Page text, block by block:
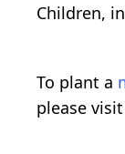
Children,
To plant a
please